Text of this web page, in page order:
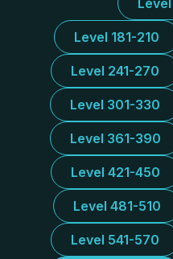
Level 181-210
Level 241-270
Level 301-330
Level 361-390
Level 421-450
Level 481-510
Level 541-570